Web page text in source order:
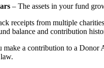
– The assets in your fund
receipts from multiple
balance and contribution
make a contribution to a Donor